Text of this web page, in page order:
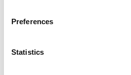
Preferences
Statistics